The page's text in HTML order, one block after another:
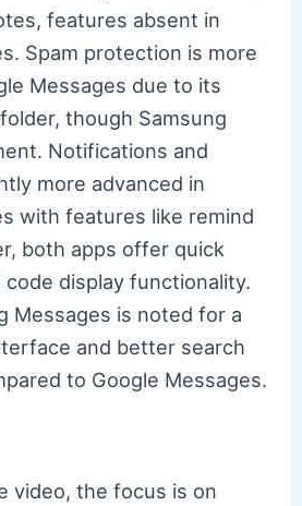
features absent in
Spam protection is more
Messages due to its
though Samsung
Notifications and
more advanced in
with features like remind
both apps offer quick
display functionality.
Messages is noted for a
and better search
to Google Messages.
video, the focus is on